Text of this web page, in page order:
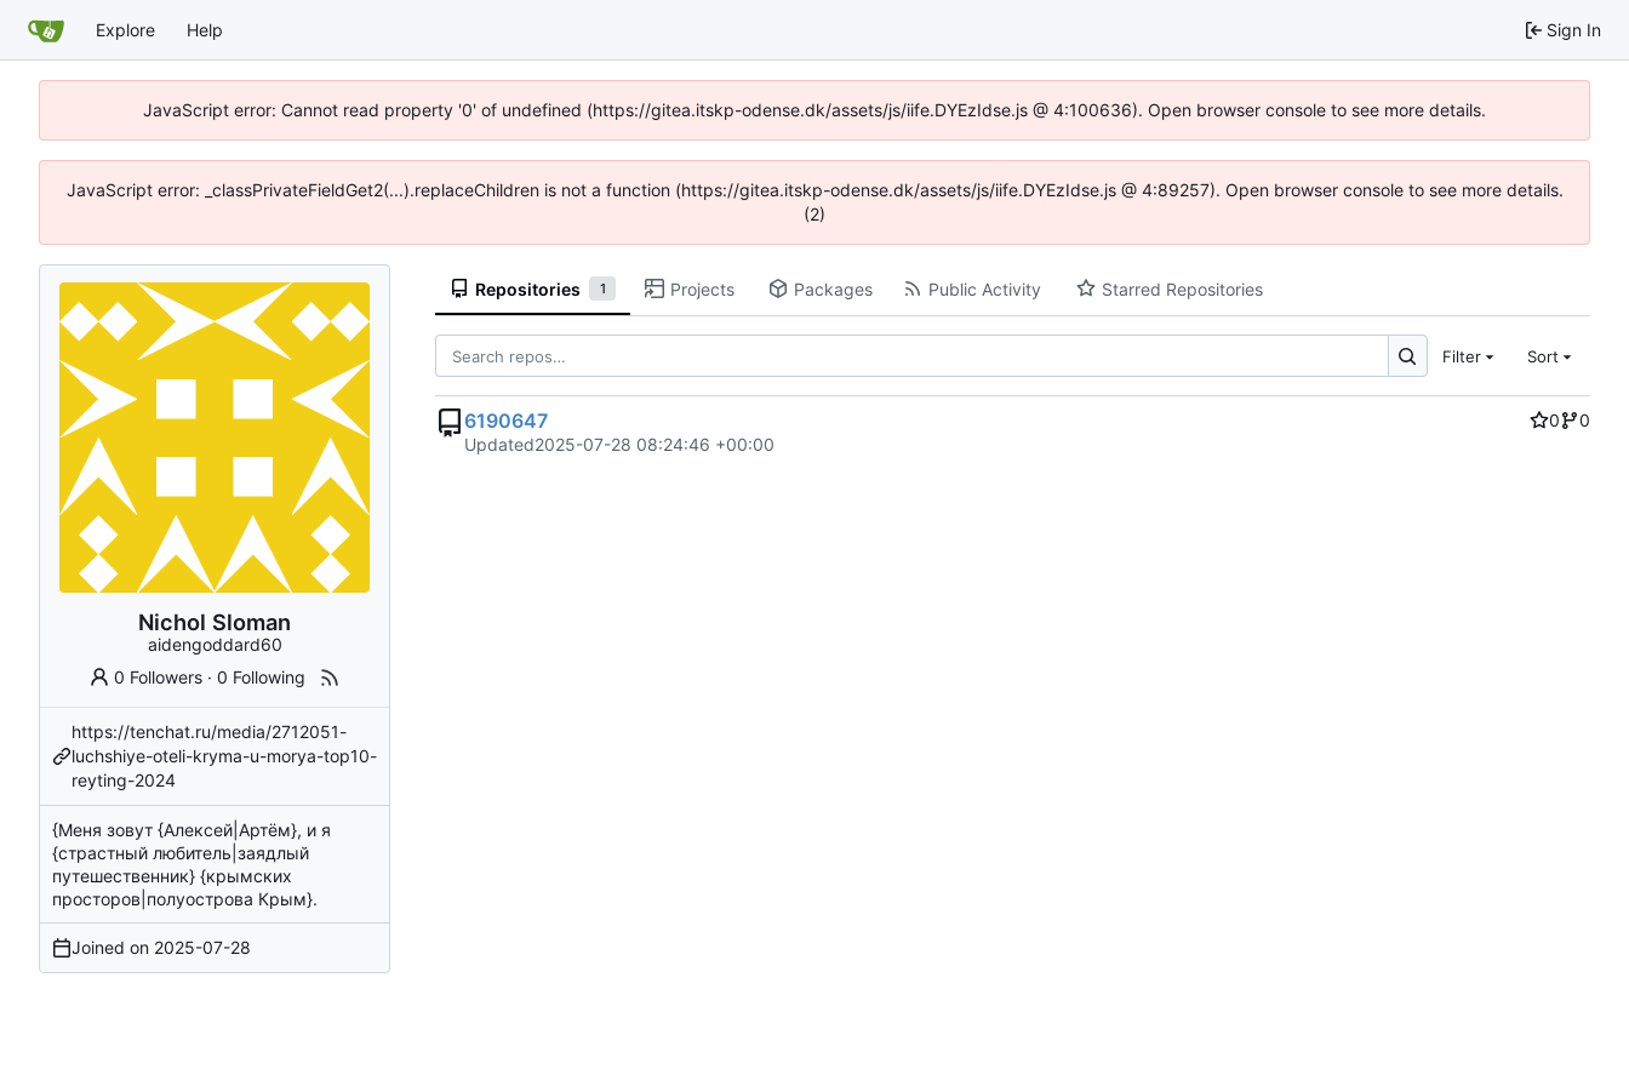
Explore Help Sign In
JavaScript error: Cannot read property '0' of undefined (https://gitea.itskp-odense.dk/assets/js/iife.DYEzIdse.js @ 4:100636). Open browser console to see more details.
JavaScript error: _classPrivateFieldGet2(...).replaceChildren is not a function (https://gitea.itskp-odense.dk/assets/js/iife.DYEzIdse.js @ 4:89257). Open browser console to see more details.
(2)
Nichol Sloman
aidengoddard60
0 Followers ·0 Following
https://tenchat.ru/media/2712051-
luchshiye-oteli-kryma-u-morya-top10-
reyting-2024
{Меня зовут {Алексей|Артём}, и я
{страстный любитель|заядлый
путешественник} {крымских
просторов|полуострова Крым}.
Joined on 2025-07-28
Repositories 1 Projects Packages Public Activity Starred Repositories
Filter Sort
6190647 0
0
Updated2025-07-28 08:24:46 +00:00